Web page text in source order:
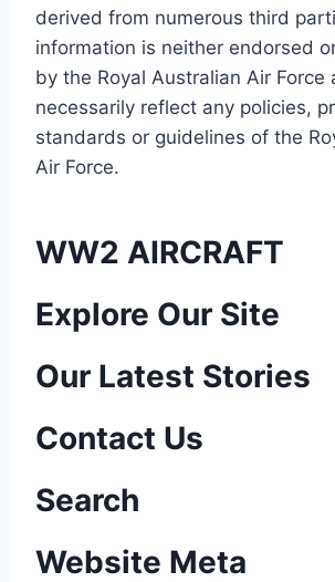
derived from numerous third
information is neither endorsed
by the Royal Australian Air Force
necessarily reflect any policies,
standards or guidelines of the
Air Force.
WW2 AIRCRAFT
P
o
t
n
a
Explore Our Site
Our Latest Stories
Contact Us
Search
Website Meta